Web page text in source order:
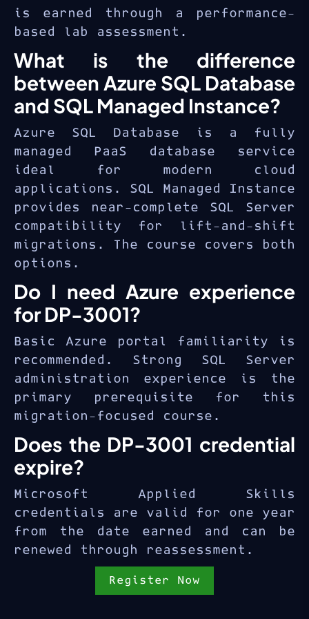
is earned through a performance-
based lab assessment.
What is the difference
between Azure SQL Database
and SQL Managed Instance?
Azure SQL Database is a fully
managed PaaS database service
ideal for modern cloud
applications. SQL Managed Instance
provides near-complete SQL Server
compatibility for lift-and-shift
migrations. The course covers both
options.
Do I need Azure experience
for DP-3001?
Basic Azure portal familiarity is
recommended. Strong SQL Server
administration experience is the
primary prerequisite for this
migration-focused course.
Does the DP-3001 credential
expire?
Microsoft Applied Skills
credentials are valid for one year
from the date earned and can be
renewed through reassessment.
Register Now